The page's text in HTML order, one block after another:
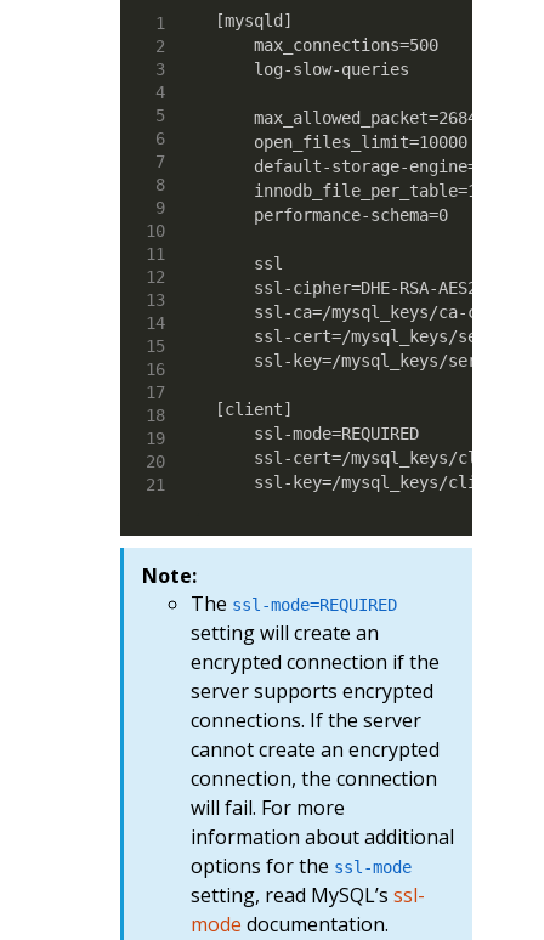
[mysqld]
    max_connections=500
    log-slow-queries
    max_allowed_packet=268435456
    open_files_limit=10000
    default-storage-engine=MyISAM
    innodb_file_per_table=1
    performance-schema=0
    ssl
    ssl-cipher=DHE-RSA-AES256-SHA
ssl-ca=/mysql_keys/ca-
ssl-cert=/mysql_keys/server-
ssl-key=/mysql_keys/server-
[client]
    ssl-mode=REQUIRED
ssl-cert=/mysql_keys/client-
ssl-key=/mysql_keys/client-
Note:
The ssl-mode=REQUIRED
setting will create an
encrypted connection if the
server supports encrypted
connections. If the server
cannot create an encrypted
connection, the connection
will fail. For more
information about additional
options for the ssl-mode
setting, read MySQL’s ssl-
mode documentation.